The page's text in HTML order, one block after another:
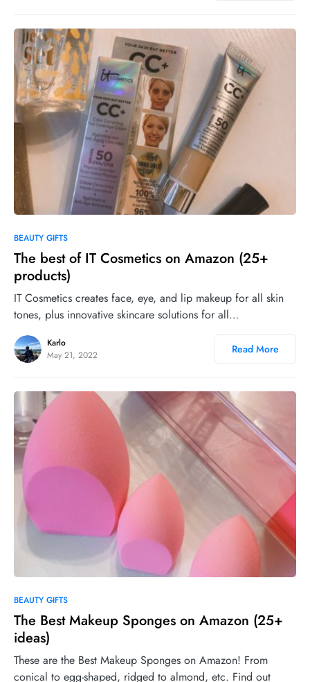
BEAUTY GIFTS
The best of IT Cosmetics on Amazon (25+
products)
IT Cosmetics creates face, eye, and lip makeup for all skin
tones, plus innovative skincare solutions for all…
Karlo
May 21, 2022
Read More
BEAUTY GIFTS
The Best Makeup Sponges on Amazon (25+
ideas)
These are the Best Makeup Sponges on Amazon! From
conical to egg-shaped, ridged to almond, etc. Find out